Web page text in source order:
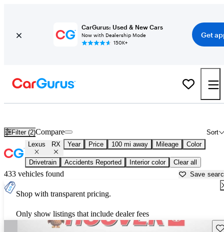
CarGurus: Used & New Cars
Now with Dealership Mode
150K+
Get
Filter (2) Sort
Compare
Lexus RX Year Price 100 mi away Mileage Color
Drivetrain Accidents Reported Interior color Clear all
433 vehicles found Save
Shop with transparent pricing.
Only show listings that include dealer fees